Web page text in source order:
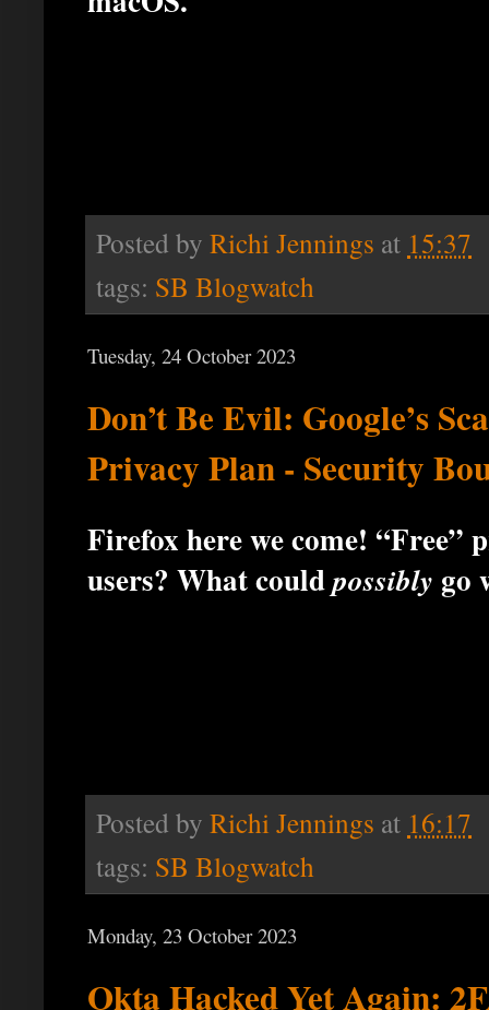
Posted by Richi Jennings at 15:37
tags: SB Blogwatch
Tuesday, 24 October 2023
Don’t Be Evil: Google’s
Privacy Plan - Security
Firefox here we come!
users? What couldpossibly go
Posted by Richi Jennings at 16:17
tags: SB Blogwatch
Monday, 23 October 2023
Okta Hacked Yet Again: